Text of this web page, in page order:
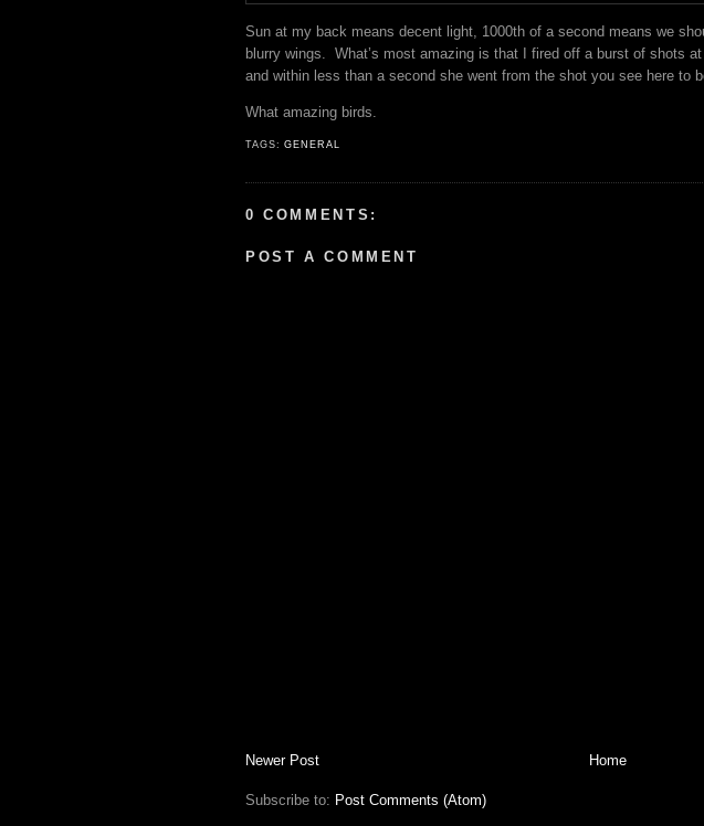
Sun at my back means decent light, 1000th of a second means we
blurry wings. What’s most amazing is that I fired off a burst of shots
and within less than a second she went from the shot you see here to
What amazing birds.
TAGS:GENERAL
0 COMMENTS:
POST A COMMENT
Newer Post Home
Subscribe to: Post Comments (Atom)